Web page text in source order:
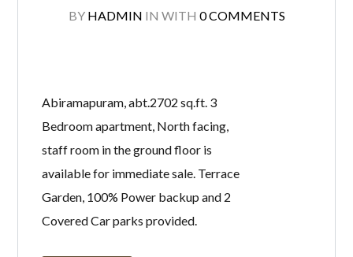
BY HADMIN IN WITH 0 COMMENTS
Abiramapuram, abt.2702 sq.ft. 3
Bedroom apartment, North facing,
staff room in the ground floor is
available for immediate sale. Terrace
Garden, 100% Power backup and 2
Covered Car parks provided.